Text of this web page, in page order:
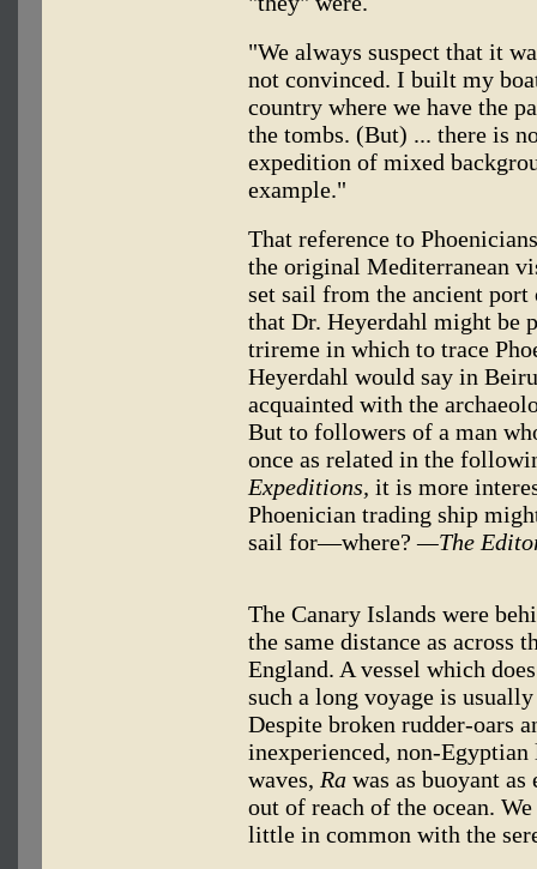
"We always suspect that it
not convinced. I built my
country where we have the
the tombs. (But) ... there is
expedition of mixed
example."
That reference to
the original Mediterranean
set sail from the ancient
that Dr. Heyerdahl might be
trireme in which to trace
Heyerdahl would say in
acquainted with the
But to followers of a man
once as related in the
Expeditions, it is more
Phoenician trading ship
sail for—where?—The
The Canary Islands were
the same distance as across
England. A vessel which
such a long voyage is
Despite broken rudder-oars
inexperienced, non-Egyptian
waves, Ra was as buoyant
out of reach of the ocean.
little in common with the